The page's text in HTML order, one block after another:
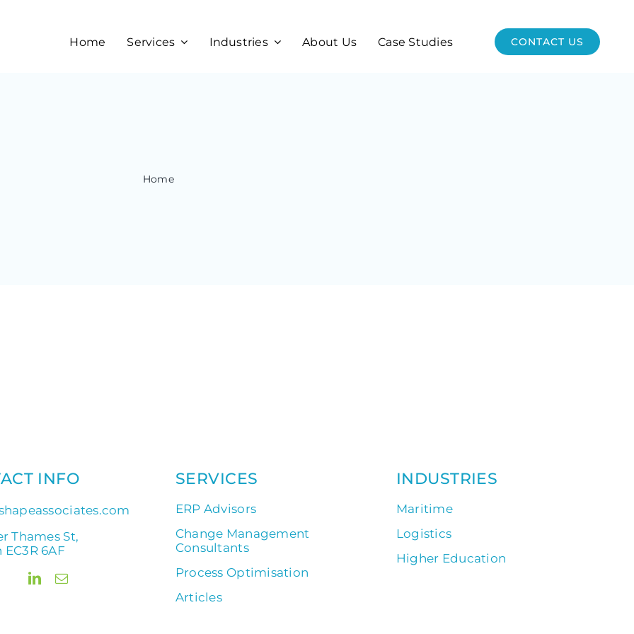
Home Services Industries About Us Case Studies CONTACT US
Home
INFO
Thames St,
6AF
SERVICES
ERP Advisors
Change Management
Consultants
Process Optimisation
Articles
INDUSTRIES
Maritime
Logistics
Higher Education